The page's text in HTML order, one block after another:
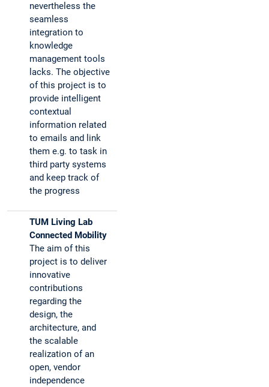
nevertheless the
seamless
integration to
knowledge
management tools
lacks. The objective
of this project is to
provide intelligent
contextual
information related
to emails and link
them e.g. to task in
third party systems
and keep track of
the progress
TUM Living Lab
Connected Mobility
The aim of this
project is to deliver
innovative
contributions
regarding the
design, the
architecture, and
the scalable
realization of an
open, vendor
independence